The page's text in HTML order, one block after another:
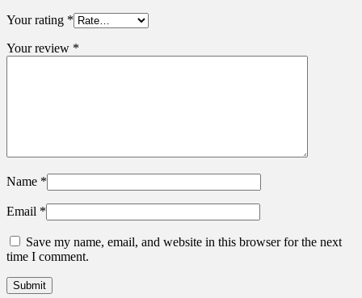
Your rating *
Your review *
Name *
Email *
Save my name, email, and website in this browser for the next
time I comment.